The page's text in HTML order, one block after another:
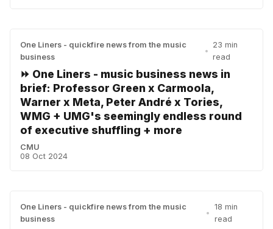
One Liners - quickfire news from the music
business
•
23 min
read
⏩ One Liners - music business news in
brief: Professor Green x Carmoola,
Warner x Meta, Peter André x Tories,
WMG + UMG's seemingly endless round
of executive shuffling + more
CMU
08 Oct 2024
One Liners - quickfire news from the music
business
•
18 min
read